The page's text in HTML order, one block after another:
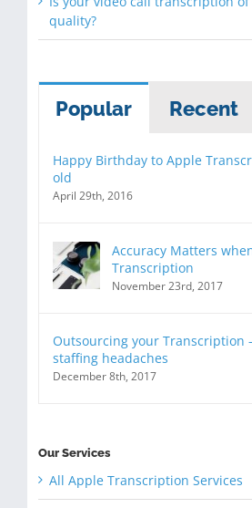
quality?
Popular Recent
Happy Birthday to Apple
old
April 29th, 2016
Accuracy Matters
Transcription
November 23rd, 2017
Outsourcing your Transcription
staffing headaches
December 8th, 2017
Our Services
All Apple Transcription Services